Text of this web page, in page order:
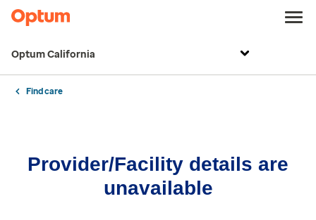
Optum California
Find care
Provider/Facility details are
unavailable